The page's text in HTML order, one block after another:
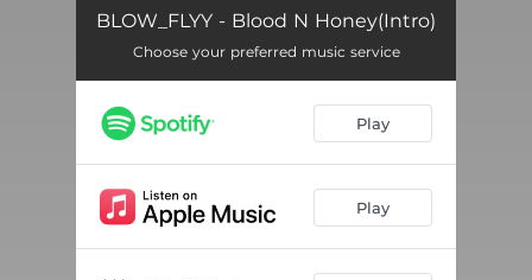
Blood N Honey(Intro) 02:10
BLOW_FLYY - Blood N Honey(Intro)
Choose your preferred music service
Play
Play